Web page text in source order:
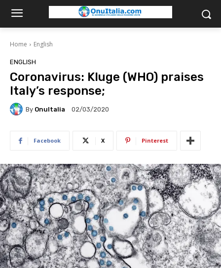
Home English
ENGLISH
Coronavirus: Kluge (WHO) praises
Italy’s response;
By OnuItalia 02/03/2020
Facebook X Pinterest